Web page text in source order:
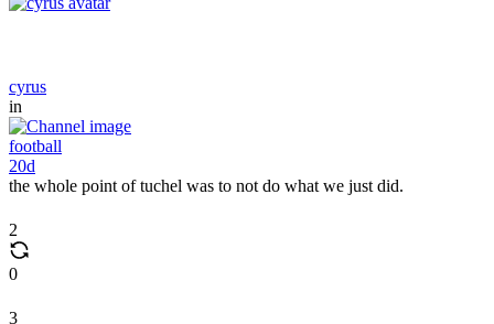
cyrus
in
football
20d
the whole point of tuchel was to not do what we just did.
2
0
3